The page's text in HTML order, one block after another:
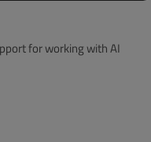
for working with AI